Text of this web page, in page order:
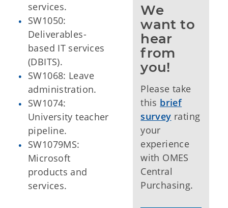
services.
SW1050:
Deliverables-
based IT services
(DBITS).
SW1068: Leave
administration.
SW1074:
University teacher
pipeline.
SW1079MS:
Microsoft
products and
services.
We
want to
hear
from
you!
Please take
this brief
survey rating
your
experience
with OMES
Central
Purchasing.